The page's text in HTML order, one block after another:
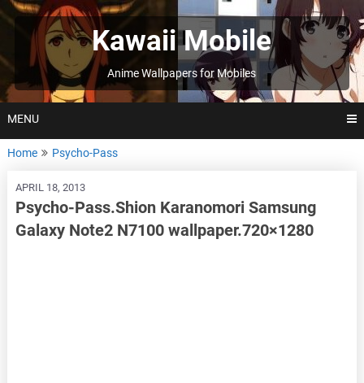
Skip
to
Kawaii Mobile
Anime Wallpapers for Mobiles
MENU
Home Psycho-Pass
APRIL 18, 2013
Psycho-Pass.Shion Karanomori Samsung
Galaxy Note2 N7100 wallpaper.720×1280